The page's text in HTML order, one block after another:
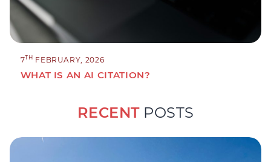
7TH FEBRUARY, 2026
WHAT IS AN AI CITATION?
RECENTPOSTS